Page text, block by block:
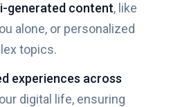
generated content, like
alone, or personalized
topics.
experiences across
digital life, ensuring